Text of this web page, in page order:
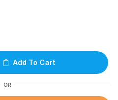
Add To Cart
OR